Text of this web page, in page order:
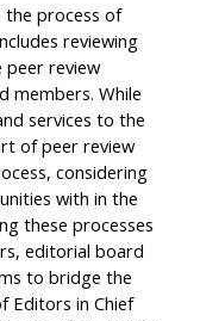
the process of
reviewing
peer review
members. While
services to the
of peer review
considering
with in the
these processes
editorial board
to bridge the
Editors in Chief